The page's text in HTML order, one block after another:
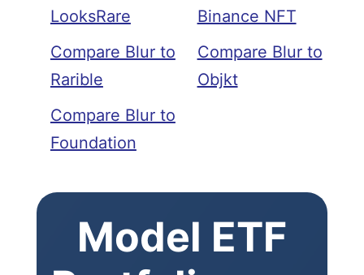
LooksRare
Compare Blur to
Rarible
Compare Blur to
Foundation
Binance NFT
Compare Blur to
Objkt
Model ETF